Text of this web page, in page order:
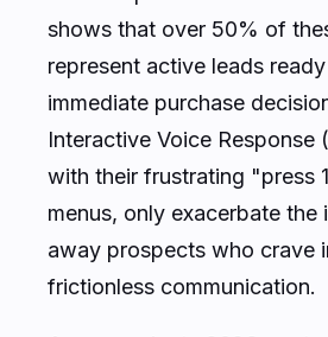
shows that over 50% of
represent active leads
immediate purchase
Interactive Voice Response
with their frustrating "press
menus, only exacerbate the
away prospects who crave
frictionless communication.